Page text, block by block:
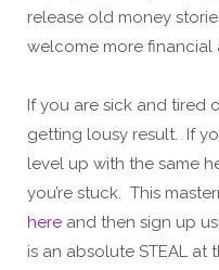
release old money
welcome more financial
If you are sick and tired
getting lousy result. If
level up with the same
you’re stuck. This
here and then sign up
is an absolute STEAL at